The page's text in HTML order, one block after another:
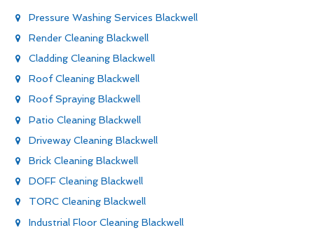
Pressure Washing Services Blackwell
Render Cleaning Blackwell
Cladding Cleaning Blackwell
Roof Cleaning Blackwell
Roof Spraying Blackwell
Patio Cleaning Blackwell
Driveway Cleaning Blackwell
Brick Cleaning Blackwell
DOFF Cleaning Blackwell
TORC Cleaning Blackwell
Industrial Floor Cleaning Blackwell